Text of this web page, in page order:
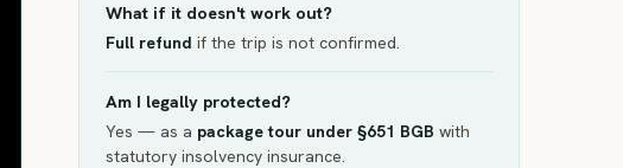
What if it doesn't work out?
Full refund if the trip is not confirmed.
Am I legally protected?
Yes — as a package tour under §651 BGB with
statutory insolvency insurance.